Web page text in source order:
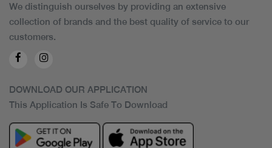
We distinguish ourselves by providing an extensive
collection of brands and the best quality of service to our
customers.
DOWNLOAD OUR APPLICATION
This Application Is Safe To Download